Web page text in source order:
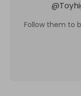
@
Follow them to